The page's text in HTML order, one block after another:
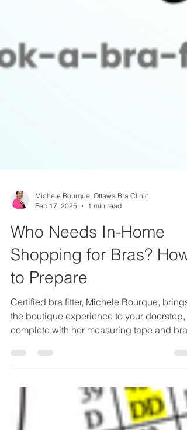
Michele Bourque, Ottawa Bra Clinic
Feb 17, 2025
1 min read
Who Needs In-Home
Shopping for Bras? How
to Prepare
the boutique experience to your doorstep,
complete with her measuring tape and bra
selection.